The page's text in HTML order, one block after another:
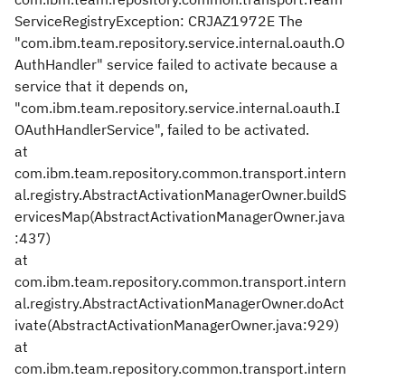
ServiceRegistryException: CRJAZ1972E The
"com.ibm.team.repository.service.internal.oauth.O
AuthHandler" service failed to activate because a
service that it depends on,
"com.ibm.team.repository.service.internal.oauth.I
OAuthHandlerService", failed to be activated.
at
com.ibm.team.repository.common.transport.intern
al.registry.AbstractActivationManagerOwner.buildS
ervicesMap(AbstractActivationManagerOwner.java
:437)
at
com.ibm.team.repository.common.transport.intern
al.registry.AbstractActivationManagerOwner.doAct
ivate(AbstractActivationManagerOwner.java:929)
at
com.ibm.team.repository.common.transport.intern